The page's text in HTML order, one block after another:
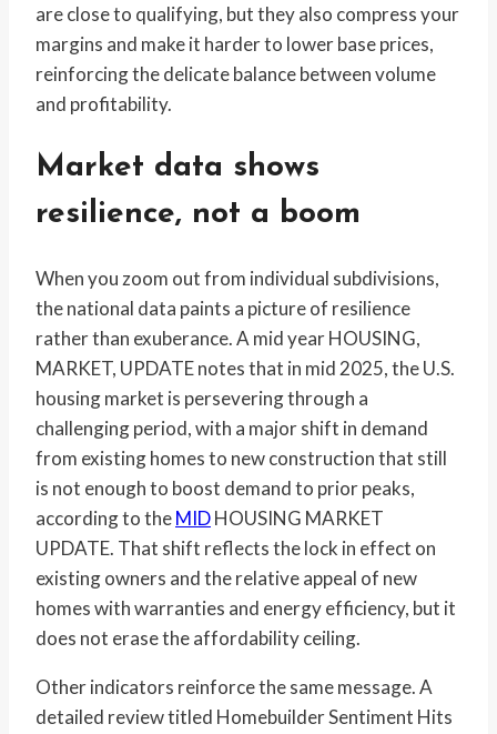
are close to qualifying, but they also compress your
margins and make it harder to lower base prices,
reinforcing the delicate balance between volume
and profitability.
Market data shows
resilience, not a boom
When you zoom out from individual subdivisions,
the national data paints a picture of resilience
rather than exuberance. A mid year HOUSING,
MARKET, UPDATE notes that in mid 2025, the U.S.
housing market is persevering through a
challenging period, with a major shift in demand
from existing homes to new construction that still
is not enough to boost demand to prior peaks,
according to theMIDHOUSING MARKET
UPDATE. That shift reflects the lock in effect on
existing owners and the relative appeal of new
homes with warranties and energy efficiency, but it
does not erase the affordability ceiling.
Other indicators reinforce the same message. A
detailed review titled Homebuilder Sentiment Hits